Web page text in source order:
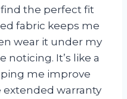
the perfect fit
fabric keeps me
wear it under my
It’s like a
me improve
extended warranty